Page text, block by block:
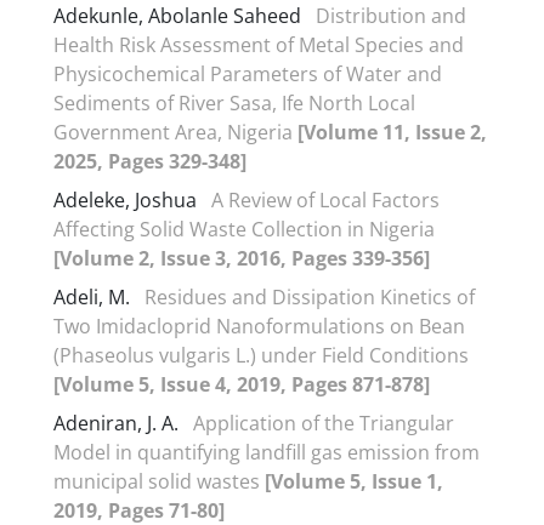
Adekunle, Abolanle Saheed
Distribution and
Health Risk Assessment of Metal Species and
Physicochemical Parameters of Water and
Sediments of River Sasa, Ife North Local
Government Area, Nigeria [Volume 11, Issue 2,
2025, Pages 329-348]
Adeleke, Joshua A Review of Local Factors
Affecting Solid Waste Collection in Nigeria
[Volume 2, Issue 3, 2016, Pages 339-356]
Adeli, M.
Residues and Dissipation Kinetics of
Two Imidacloprid Nanoformulations on Bean
(Phaseolus vulgaris L.) under Field Conditions
[Volume 5, Issue 4, 2019, Pages 871-878]
Adeniran, J. A. Application of the Triangular
Model in quantifying landfill gas emission from
municipal solid wastes [Volume 5, Issue 1,
2019, Pages 71-80]